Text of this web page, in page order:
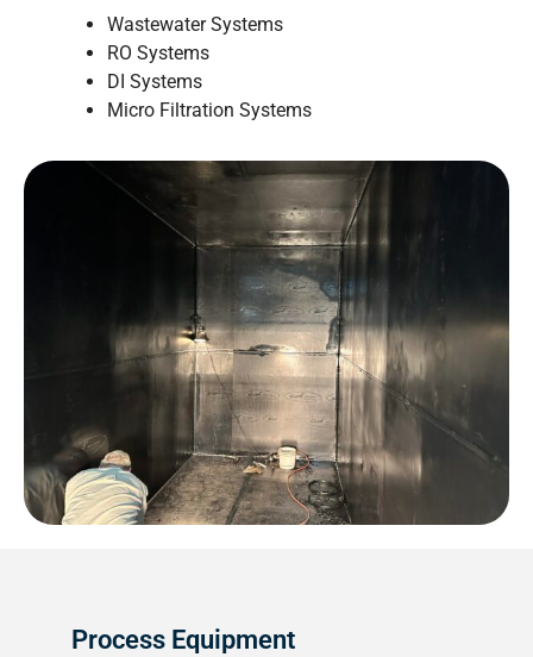
Wastewater Systems
RO Systems
DI Systems
Micro Filtration Systems
Process Equipment